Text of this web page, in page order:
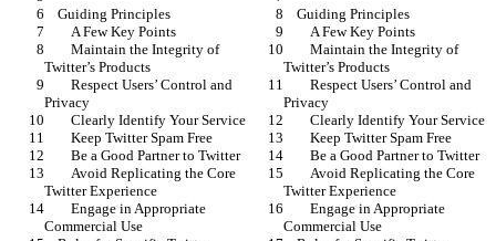
    Guiding Principles
    Guiding Principles
        A Few Key Points
        A Few Key Points
Twitter’s Products
Twitter’s Products
Privacy
Privacy
        Clearly Identify Your Service
        Clearly Identify Your Service
        Keep Twitter Spam Free
        Keep Twitter Spam Free
        Be a Good Partner to Twitter
        Be a Good Partner to Twitter
Twitter Experience
Twitter Experience
Commercial Use
Commercial Use